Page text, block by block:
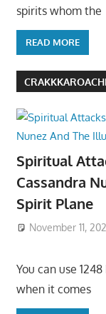
spirits whom the
READ MORE
Spiritual
Cassandra
Spirit Plane
November 11,
You can use
when it comes